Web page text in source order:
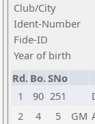
Club/City
Ident-Number
Fide-ID
Year of birth
Rd. Bo.SNo
1
90 251
2
4 5 GM